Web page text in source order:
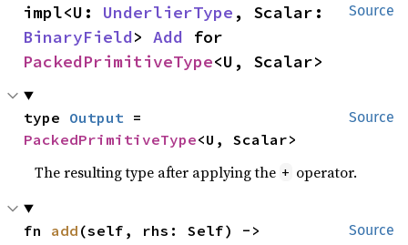
Source
impl<U: UnderlierType
BinaryField> Add
PackedPrimitiveType<U, Scalar>
Source
type Output
PackedPrimitiveType<U, Scalar>
The resulting type after applying the + operator.
Source
fn add (self, rhs: Self) ->